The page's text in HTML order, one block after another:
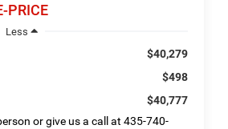
PRICE
Less
$40,279
$498
$40,777
or give us a call at 435-740-